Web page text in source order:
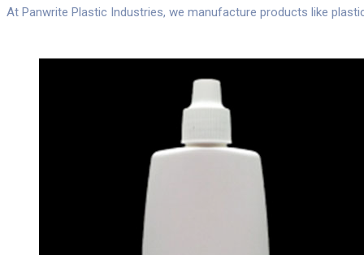
At Panwrite Plastic Industries, we manufacture products like